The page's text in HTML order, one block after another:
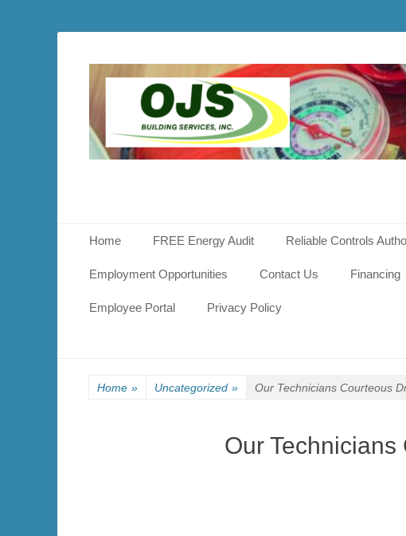
OJS
Services
Primary Menu
content
Home FREE Energy Audit Reliable Controls
Employment Opportunities Contact Us Financing
Employee Portal Privacy Policy
Home » Uncategorized » Our Technicians Courteous
Our